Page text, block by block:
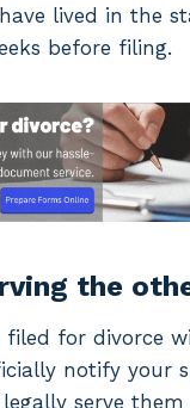
lived in the
before filing.
the
filed for divorce
notify your
legally serve